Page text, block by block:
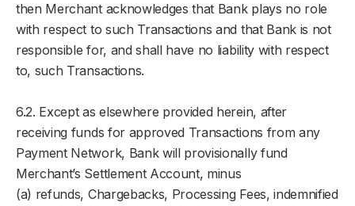
then Merchant acknowledges that Bank plays no role
with respect to such Transactions and that Bank is not
responsible for, and shall have no liability with respect
to, such Transactions.
6.2. Except as elsewhere provided herein, after
receiving funds for approved Transactions from any
Payment Network, Bank will provisionally fund
Merchant’s Settlement Account, minus
(a) refunds, Chargebacks, Processing Fees, indemnified